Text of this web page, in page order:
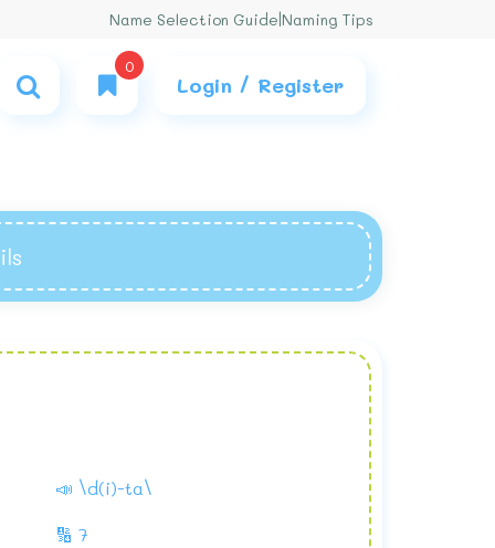
Name Selection Guide Naming Tips
0
Login / Register
📣 \d(i)-ta\
🔢 7